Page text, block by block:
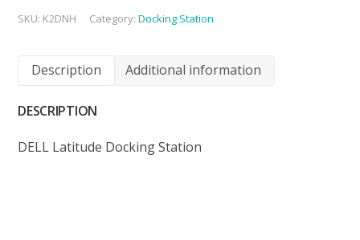
SKU: K2DNH Category:Docking Station
Description Additional information
DESCRIPTION
DELL Latitude Docking Station